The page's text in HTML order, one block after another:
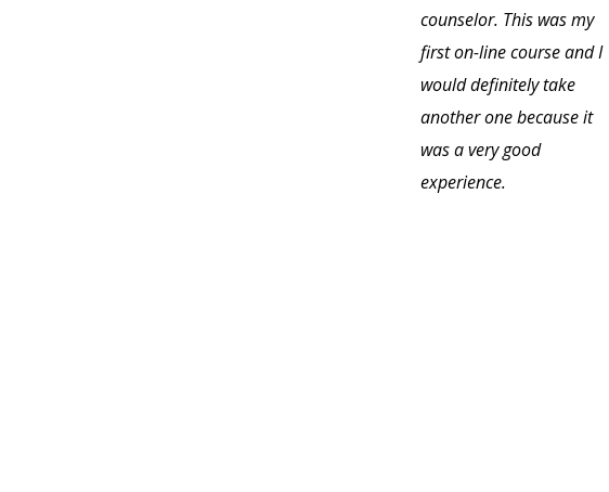
counselor. This was my
first on-line course and I
would definitely take
another one because it
was a very good
experience.